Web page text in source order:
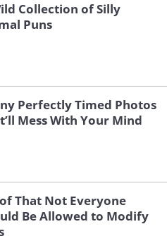
Collection of Silly
Puns
Perfectly Timed Photos
Mess With Your Mind
That Not Everyone
Be Allowed to Modify